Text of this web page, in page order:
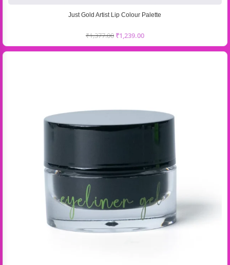
Just Gold Artist Lip Colour Palette
₹1,377.00 ₹1,239.00